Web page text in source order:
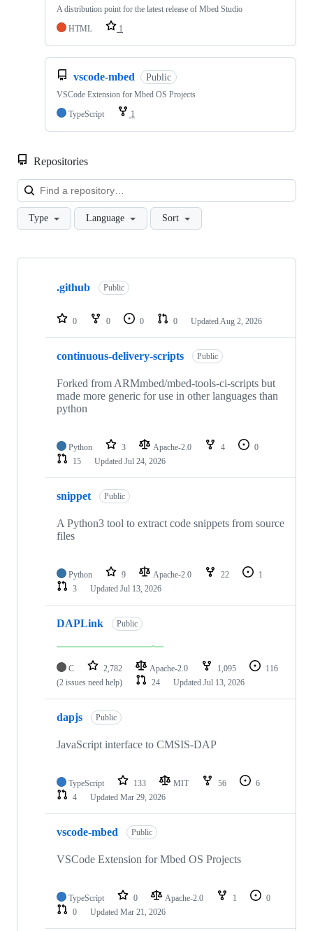
A distribution point for the latest release of Mbed Studio
HTML
1
vscode-mbed Public
VSCode Extension for Mbed OS Projects
TypeScript
1
Repositories
Type Language Sort
Showing
repositories
.github Public
0 0 0 0 Updated Aug 2, 2026
continuous-delivery-scripts Public
Forked from ARMmbed/mbed-tools-ci-scripts but
made more generic for use in other languages than
python
Python 3 Apache-2.0 4
0
15
Updated Jul 24, 2026
snippet Public
A Python3 tool to extract code snippets from source
files
Python 9 Apache-2.0 22
1
3
Updated Jul 13, 2026
DAPLink Public
C 2,782 Apache-2.0 1,095
116
(2 issues need help)
24 Updated Jul 13, 2026
dapjs Public
JavaScript interface to CMSIS-DAP
TypeScript 133 MIT 56
6
4
Updated Mar 29, 2026
vscode-mbed Public
VSCode Extension for Mbed OS Projects
TypeScript 0 Apache-2.0 1
0
0
Updated Mar 21, 2026